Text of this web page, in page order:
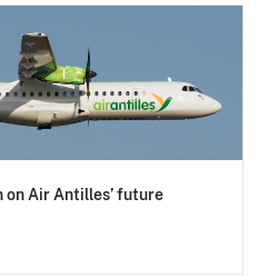
on Air Antilles’ future